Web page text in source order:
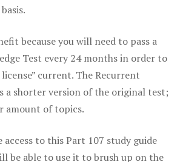
because you will need to pass a
Test every 24 months in order to
current. The Recurrent
a shorter version of the original test;
amount of topics.
to this Part 107 study guide
be able to use it to brush up on the